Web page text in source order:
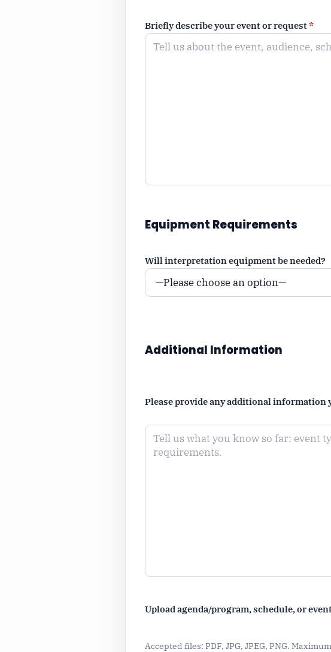
Briefly describe your event or request*
Equipment Requirements
Will interpretation equipment be needed?
Additional Information
Please provide any additional information
Upload agenda/program, schedule, or
Accepted files: PDF, JPG, JPEG, PNG.